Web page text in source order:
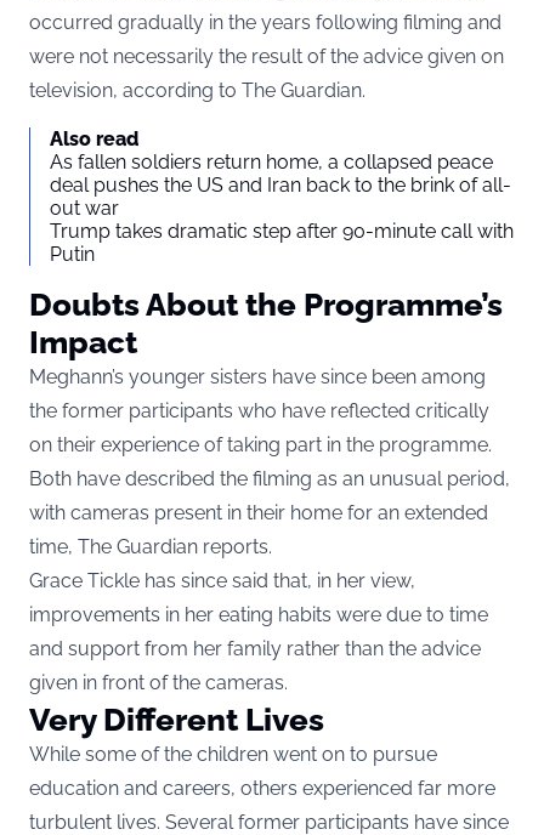
occurred gradually in the years following filming and
were not necessarily the result of the advice given on
television, according to The Guardian.
Also read
As fallen soldiers return home, a collapsed peace
deal pushes the US and Iran back to the brink of all-
out war
Trump takes dramatic step after 90-minute call with
Putin
Doubts About the Programme’s
Impact
Meghann’s younger sisters have since been among
the former participants who have reflected critically
on their experience of taking part in the programme.
Both have described the filming as an unusual period,
with cameras present in their home for an extended
time, The Guardian reports.
Grace Tickle has since said that, in her view,
improvements in her eating habits were due to time
and support from her family rather than the advice
given in front of the cameras.
Very Different Lives
While some of the children went on to pursue
education and careers, others experienced far more
turbulent lives. Several former participants have since